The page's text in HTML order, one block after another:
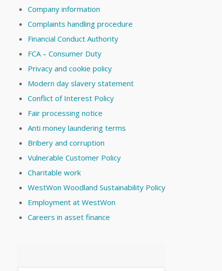
Company information
Complaints handling procedure
Financial Conduct Authority
FCA – Consumer Duty
Privacy and cookie policy
Modern day slavery statement
Conflict of Interest Policy
Fair processing notice
Anti money laundering terms
Bribery and corruption
Vulnerable Customer Policy
Charitable work
WestWon Woodland Sustainability Policy
Employment at WestWon
Careers in asset finance